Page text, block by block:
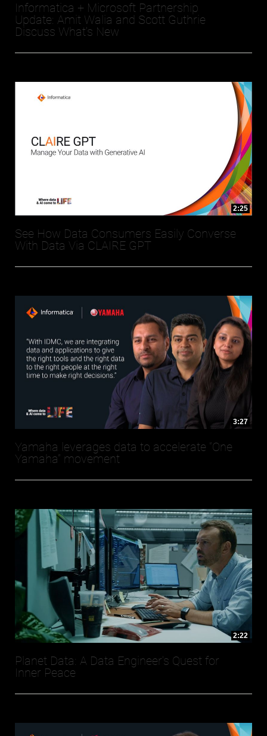
Informatica + Microsoft Partnership
Update: Amit Walia and Scott Guthrie
Discuss What's New
2:25
See How Data Consumers Easily Converse
With Data Via CLAIRE GPT
3:27
Yamaha leverages data to accelerate “One
Yamaha” movement
2:22
Planet Data: A Data Engineer's Quest for
Inner Peace